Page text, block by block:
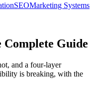
SEOMarketing Systems
Guide
and a four-layer
is breaking, with the